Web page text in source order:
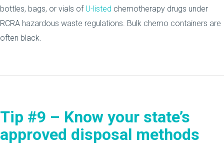
bottles, bags, or vials of U-listed chemotherapy drugs under
RCRA hazardous waste regulations. Bulk chemo containers are
often black.
Tip #9 – Know your state’s
approved disposal methods